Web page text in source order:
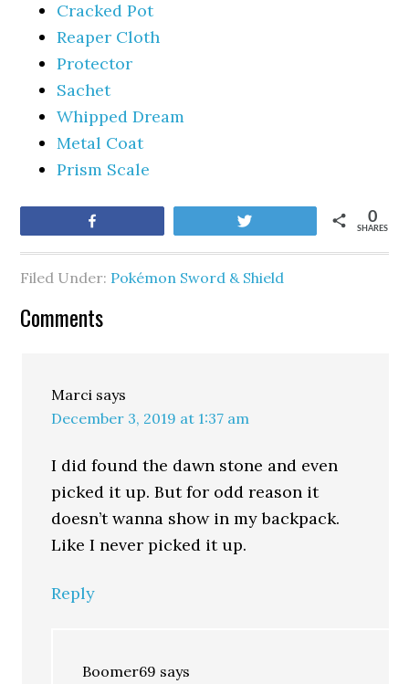
Cracked Pot
Reaper Cloth
Protector
Sachet
Whipped Dream
Metal Coat
Prism Scale
SHARES
0
Filed Under: Pokémon Sword & Shield
Comments
Marci says
December 3, 2019 at 1:37 am
I did found the dawn stone and even
picked it up. But for odd reason it
doesn’t wanna show in my backpack.
Like I never picked it up.
Reply
Boomer69 says